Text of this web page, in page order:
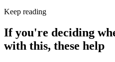
Keep reading
If you're deciding
with this, these help